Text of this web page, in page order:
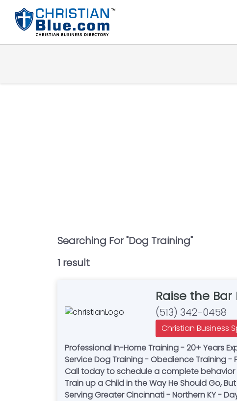
Searching For "Dog Training"
1 result
Raise the
(513) 342-0458
Christian Business
Professional In-Home Training - 20+ Years
Service Dog Training - Obedience Training -
Call today to schedule a complete
Train up a Child in the Way He Should Go,
Serving Greater Cincinnati - Northern KY -